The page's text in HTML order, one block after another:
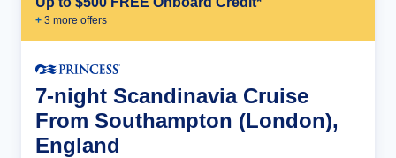
+ 3 more offers
7-night Scandinavia Cruise
From Southampton (London),
England